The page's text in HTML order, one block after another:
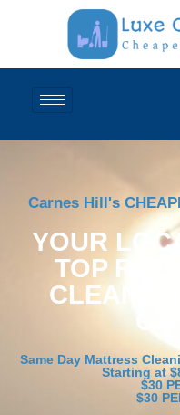
Carnes Hill's
YOUR
TOP
Same Day Mattress
Starting at
$30
$30